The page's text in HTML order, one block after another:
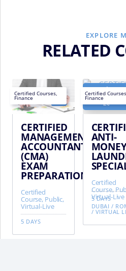
EXPLORE
RELATED
Certified Courses,
Finance
CERTIFIED
MANAGEMENT
ACCOUNTANT
(CMA)
EXAM
PREPARATION
Certified
Course, Public,
Virtual-Live
5 DAYS
Next
date: August
2026 -
Certified Courses
Finance
ANTI-
Certified
Course,
Virtual-Live
5 DAYS
DUBAI/
/ VIRTUAL